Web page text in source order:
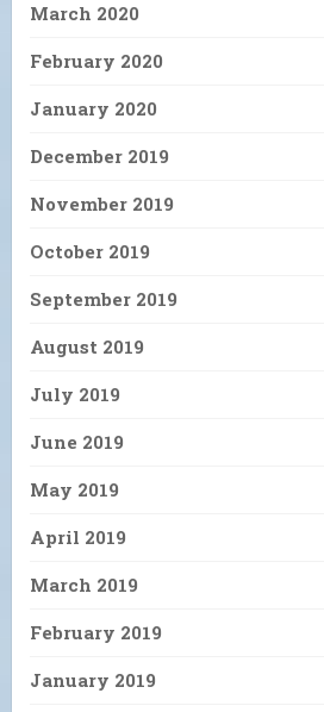
March 2020
February 2020
January 2020
December 2019
November 2019
October 2019
September 2019
August 2019
July 2019
June 2019
May 2019
April 2019
March 2019
February 2019
January 2019